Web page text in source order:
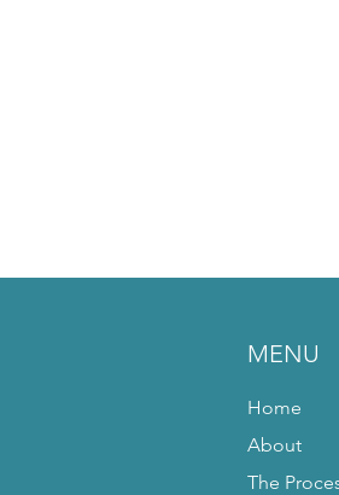
MENU
Home
About
The